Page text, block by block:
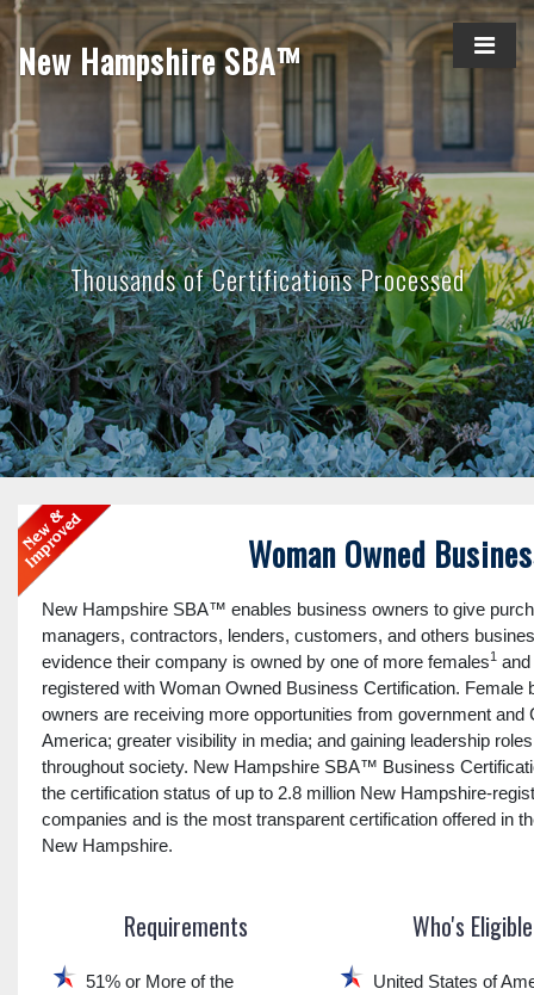
New Hampshire SBA™
Thousands of Certifications Processed
Woman Owned
New Hampshire SBA™ enables business owners to give
managers, contractors, lenders, customers, and others
evidence their company is owned by one of more females1
registered with Woman Owned Business Certification. Female
owners are receiving more opportunities from government and
America; greater visibility in media; and gaining leadership roles
throughout society. New Hampshire SBA™ Business
the certification status of up to 2.8 million New Hampshire-
companies and is the most transparent certification offered in
New Hampshire.
Requirements
51% or More of the
Who's Eligible
United States of